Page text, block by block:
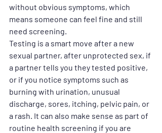
without obvious symptoms, which
means someone can feel fine and still
need screening.
Testing is a smart move after a new
sexual partner, after unprotected sex, if
a partner tells you they tested positive,
or if you notice symptoms such as
burning with urination, unusual
discharge, sores, itching, pelvic pain, or
a rash. It can also make sense as part of
routine health screening if you are